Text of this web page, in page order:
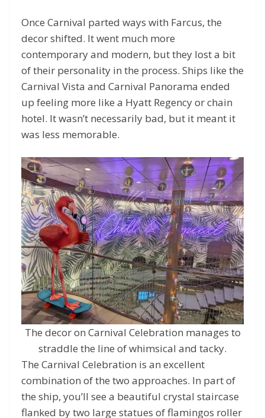
Once Carnival parted ways with Farcus, the
decor shifted. It went much more
contemporary and modern, but they lost a bit
of their personality in the process. Ships like the
Carnival Vista and Carnival Panorama ended
up feeling more like a Hyatt Regency or chain
hotel. It wasn’t necessarily bad, but it meant it
was less memorable.
The decor on Carnival Celebration manages to
straddle the line of whimsical and tacky.
The Carnival Celebration is an excellent
combination of the two approaches. In part of
the ship, you’ll see a beautiful crystal staircase
flanked by two large statues of flamingos roller